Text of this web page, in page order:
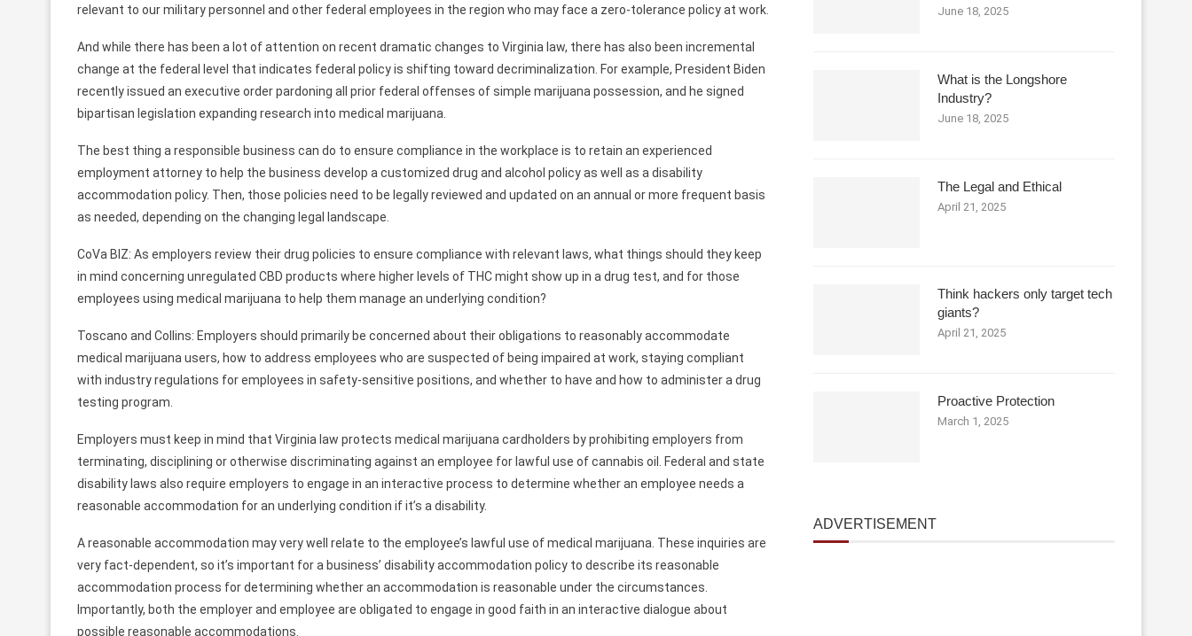
relevant to our military personnel and other federal employees in the region who may face a zero-tolerance policy at work.
And while there has been a lot of attention on recent dramatic changes to Virginia law, there has also been incremental
change at the federal level that indicates federal policy is shifting toward decriminalization. For example, President Biden
recently issued an executive order pardoning all prior federal offenses of simple marijuana possession, and he signed
bipartisan legislation expanding research into medical marijuana.
The best thing a responsible business can do to ensure compliance in the workplace is to retain an experienced
employment attorney to help the business develop a customized drug and alcohol policy as well as a disability
accommodation policy. Then, those policies need to be legally reviewed and updated on an annual or more frequent basis
as needed, depending on the changing legal landscape.
CoVa BIZ: As employers review their drug policies to ensure compliance with relevant laws, what things should they keep
in mind concerning unregulated CBD products where higher levels of THC might show up in a drug test, and for those
employees using medical marijuana to help them manage an underlying condition?
Toscano and Collins: Employers should primarily be concerned about their obligations to reasonably accommodate
medical marijuana users, how to address employees who are suspected of being impaired at work, staying compliant
with industry regulations for employees in safety-sensitive positions, and whether to have and how to administer a drug
testing program.
Employers must keep in mind that Virginia law protects medical marijuana cardholders by prohibiting employers from
terminating, disciplining or otherwise discriminating against an employee for lawful use of cannabis oil. Federal and state
disability laws also require employers to engage in an interactive process to determine whether an employee needs a
reasonable accommodation for an underlying condition if it’s a disability.
A reasonable accommodation may very well relate to the employee’s lawful use of medical marijuana. These inquiries are
very fact-dependent, so it’s important for a business’ disability accommodation policy to describe its reasonable
accommodation process for determining whether an accommodation is reasonable under the circumstances.
Importantly, both the employer and employee are obligated to engage in good faith in an interactive dialogue about
possible reasonable accommodations.
June 18, 2025
What is the Longshore
Industry?
June 18, 2025
The Legal and Ethical
April 21, 2025
Think hackers only target tech
giants?
April 21, 2025
Proactive Protection
March 1, 2025
ADVERTISEMENT